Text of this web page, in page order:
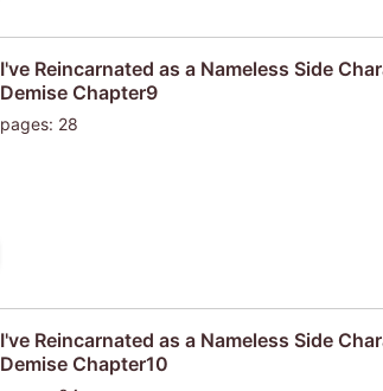
I've Reincarnated as a Nameless Side
Demise Chapter9
pages: 28
I've Reincarnated as a Nameless Side
Demise Chapter10